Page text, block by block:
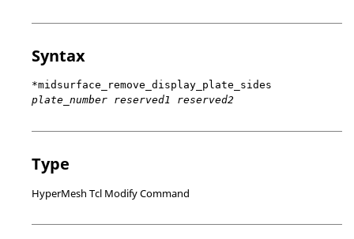
Syntax
*midsurface_remove_display_plate_sides
plate_number reserved1 reserved2
Type
HyperMesh Tcl Modify Command